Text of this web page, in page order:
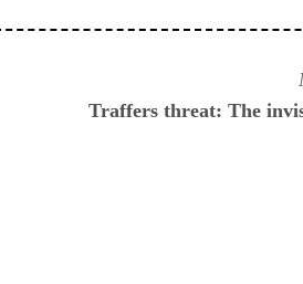
Traffers threat: The